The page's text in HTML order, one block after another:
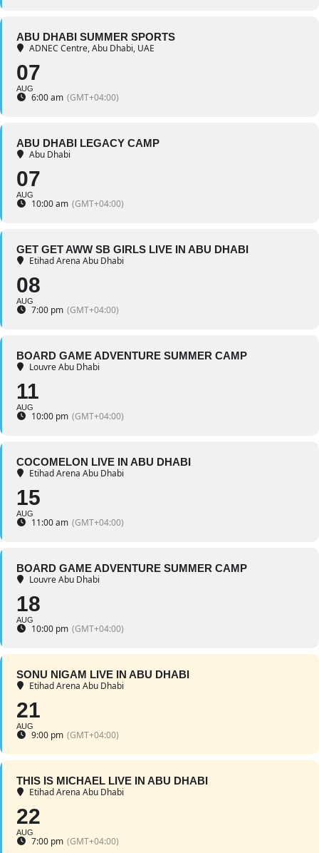
ABU DHABI SUMMER SPORTS
ADNEC Centre, Abu Dhabi, UAE
07
AUG
6:00 am (GMT+04:00)
ABU DHABI LEGACY CAMP
Abu Dhabi
07
AUG
10:00 am (GMT+04:00)
GET GET AWW SB GIRLS LIVE IN ABU DHABI
Etihad Arena Abu Dhabi
08
AUG
7:00 pm (GMT+04:00)
BOARD GAME ADVENTURE SUMMER CAMP
Louvre Abu Dhabi
11
AUG
10:00 pm (GMT+04:00)
COCOMELON LIVE IN ABU DHABI
Etihad Arena Abu Dhabi
15
AUG
11:00 am (GMT+04:00)
BOARD GAME ADVENTURE SUMMER CAMP
Louvre Abu Dhabi
18
AUG
10:00 pm (GMT+04:00)
SONU NIGAM LIVE IN ABU DHABI
Etihad Arena Abu Dhabi
21
AUG
9:00 pm (GMT+04:00)
THIS IS MICHAEL LIVE IN ABU DHABI
Etihad Arena Abu Dhabi
22
AUG
7:00 pm (GMT+04:00)